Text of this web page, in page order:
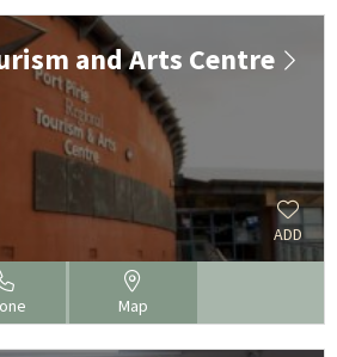
and Arts Centre
ADD
Map